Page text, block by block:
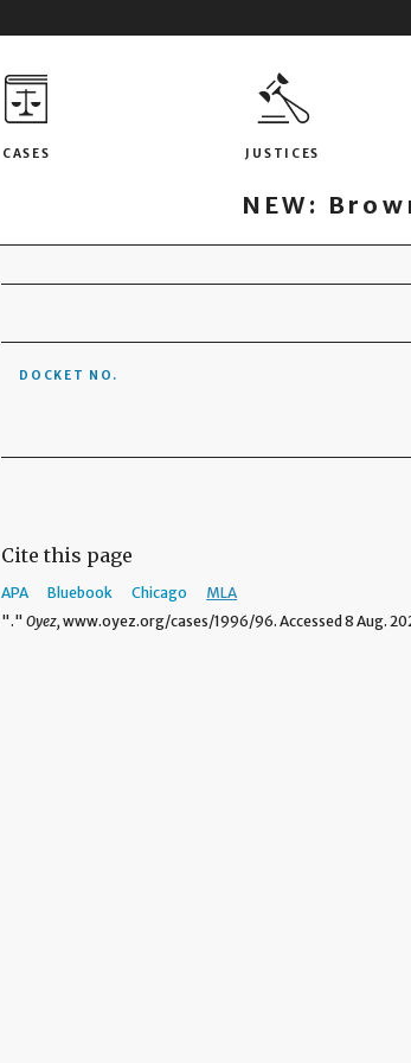
CASES JUSTICES
NEW:
DOCKET NO.
Cite this page
APA Bluebook Chicago
MLA
"."Oyez, www.oyez.org/cases/1996/96. Accessed 8 Aug.